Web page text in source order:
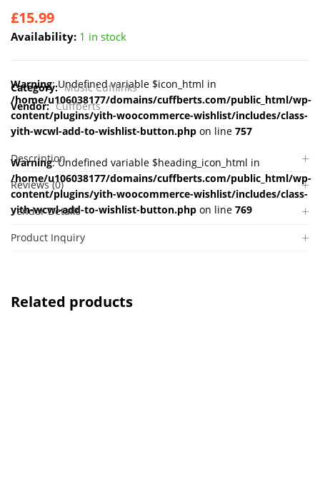
£15.99
Availability: 1 in stock
Warning: Undefined variable $icon_html in
/home/u106038177/domains/cuffberts.com/public_html/wp-
content/plugins/yith-woocommerce-wishlist/includes/class-
yith-wcwl-add-to-wishlist-button.php on line 757
Warning: Undefined variable $heading_icon_html in
/home/u106038177/domains/cuffberts.com/public_html/wp-
content/plugins/yith-woocommerce-wishlist/includes/class-
yith-wcwl-add-to-wishlist-button.php on line 769
Category: Music Cufflinks
Vendor: Cuffberts
Description
Reviews (0)
Vendor Details
Product Inquiry
Related products